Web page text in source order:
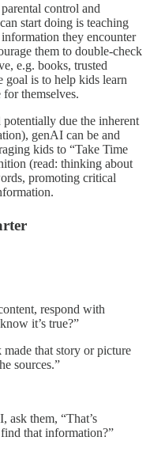
control and
start doing is teaching
they encounter
them to double-check
e.g. books, trusted
goal is to help kids learn
themselves.
due the inherent
genAI can be and
kids to “Take Time
(read: thinking about
promoting critical
respond with
it’s true?”
that story or picture
sources.”
ask them, “That’s
that information?”